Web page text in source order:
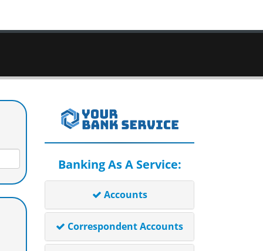
Banking As A Service:
Accounts
Correspondent Accounts